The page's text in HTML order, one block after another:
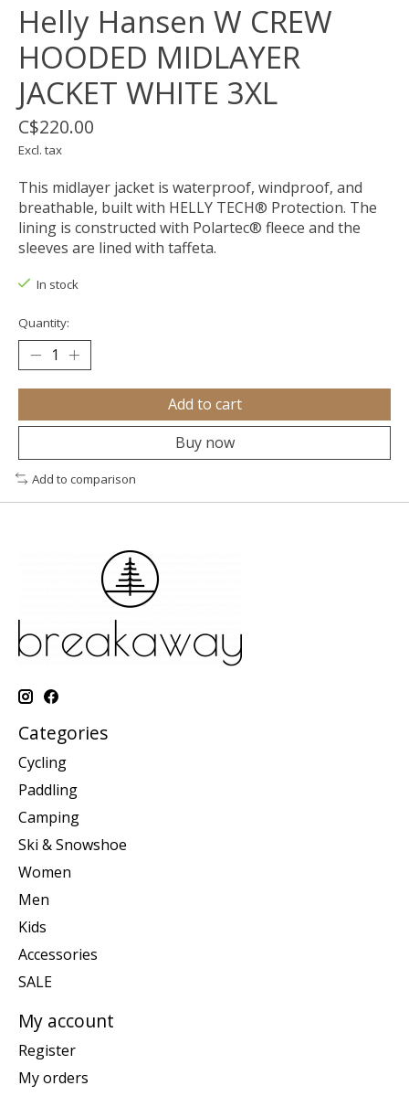
Helly Hansen W CREW
HOODED MIDLAYER
JACKET WHITE 3XL
C$220.00
Excl. tax
This midlayer jacket is waterproof, windproof, and
breathable, built with HELLY TECH® Protection. The
lining is constructed with Polartec® fleece and the
sleeves are lined with taffeta.
In stock
Quantity:
Add to cart
Buy now
Add to comparison
Categories
Cycling
Paddling
Camping
Ski & Snowshoe
Women
Men
Kids
Accessories
SALE
My account
Register
My orders